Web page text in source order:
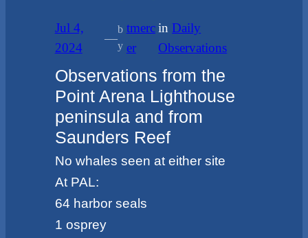
Jul 4,
2024
—
b
y
tmerc
er
inDaily
Observations
Observations from the
Point Arena Lighthouse
peninsula and from
Saunders Reef
No whales seen at either site
At PAL:
64 harbor seals
1 osprey